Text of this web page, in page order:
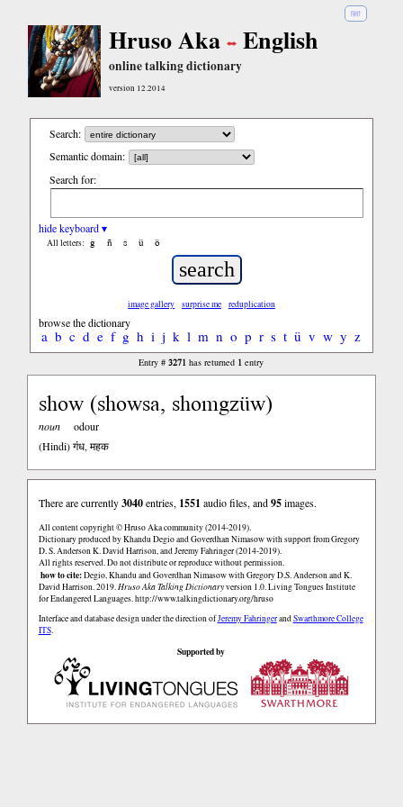
हिंदी
Hruso Aka English
online talking dictionary
version 12.2014
Search:
Semantic domain:
Search for:
hide keyboard ▾
All letters: ĝ ñ ŝ ü ö
image gallery surprise me reduplication
browse the dictionary
a b c d e f g h i j k l m n o p r s t ü v w y z
Entry #3271 has returned 1 entry
show (showsa, shomgzüw)
noun
odour
(Hindi)गंध, महक
There are currently3040entries, 1551 audio files, and95images.
All content copyright © Hruso Aka community (2014-2019).
Dictionary produced by Khandu Degio and Goverdhan Nimasow with support from Gregory
D. S. Anderson K. David Harrison, and Jeremy Fahringer (2014-2019).
All rights reserved. Do not distribute or reproduce without permission.
how to cite:Degio, Khandu and Goverdhan Nimasow with Gregory D.S. Anderson and K.
David Harrison. 2019. Hruso Aka Talking Dictionaryversion 1.0. Living Tongues Institute
for Endangered Languages. http://www.talkingdictionary.org/hruso
Interface and database design under the direction ofJeremy FahringerandSwarthmore College
ITS.
Supported by